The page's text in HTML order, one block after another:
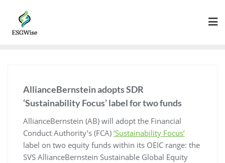
AllianceBernstein adopts SDR
‘Sustainability Focus’ label for two funds
AllianceBernstein (AB) will adopt the Financial
Conduct Authority’s (FCA) ‘Sustainability Focus’
label on two equity funds within its OEIC range: the
SVS AllianceBernstein Sustainable Global Equity